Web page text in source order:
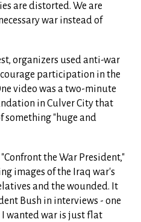
are distorted. We are
war instead of
organizers used anti-war
participation in the
video was a two-minute
in Culver City that
something "huge and
the War President,"
images of the Iraq war's
and the wounded. It
Bush in interviews - one
I wanted war is just flat